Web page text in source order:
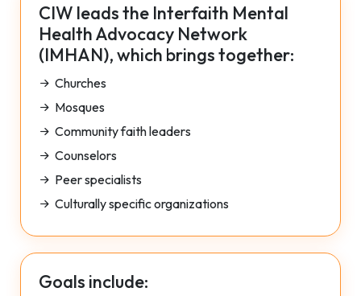
CIW leads the Interfaith Mental
Health Advocacy Network
(IMHAN), which brings together:
Churches
Mosques
Community faith leaders
Counselors
Peer specialists
Culturally specific organizations
Goals include: